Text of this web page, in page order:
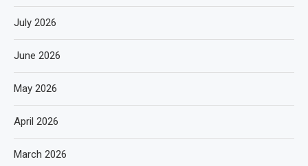
July 2026
June 2026
May 2026
April 2026
March 2026